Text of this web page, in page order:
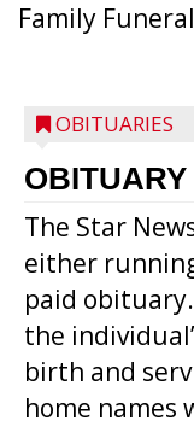
Family
OBITUARIES
The Star
either
paid
the
birth and
home names